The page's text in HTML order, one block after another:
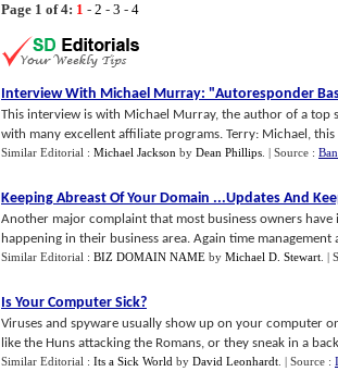
Page 1 of 4: 1 - 2 - 3 - 4
Interview With Michael Murray: "Autoresponder
This interview is with Michael Murray, the author of a top
with many excellent affiliate programs. Terry: Michael, this
Similar Editorial : Michael Jackson by Dean Phillips | Source :
Keeping Abreast Of Your Domain ...Updates And
Another major complaint that most business owners
happening in their business area. Again time management
Similar Editorial : BIZ DOMAIN NAME by Michael D. Stewart |
Is Your Computer Sick?
Viruses and spyware usually show up on your computer
like the Huns attacking the Romans, or they sneak in a
Similar Editorial : Its a Sick World by David Leonhardt | Source :